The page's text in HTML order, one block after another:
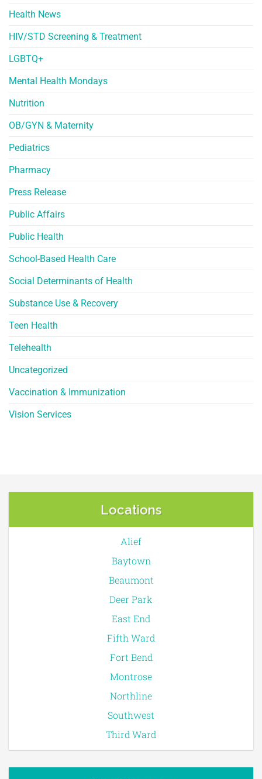
Health News
HIV/STD Screening & Treatment
LGBTQ+
Mental Health Mondays
Nutrition
OB/GYN & Maternity
Pediatrics
Pharmacy
Press Release
Public Affairs
Public Health
School-Based Health Care
Social Determinants of Health
Substance Use & Recovery
Teen Health
Telehealth
Uncategorized
Vaccination & Immunization
Vision Services
Locations
Alief
Baytown
Beaumont
Deer Park
East End
Fifth Ward
Fort Bend
Montrose
Northline
Southwest
Third Ward